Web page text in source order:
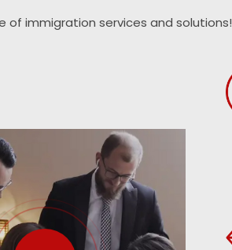
of immigration services and solutions!